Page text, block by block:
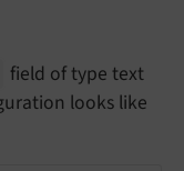
field of type text
looks like